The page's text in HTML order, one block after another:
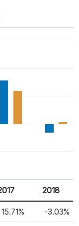
2018
15.71% -3.03%